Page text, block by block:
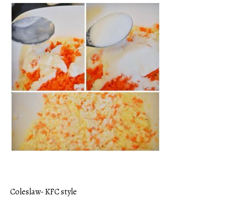
Post
Coleslaw- KFC style